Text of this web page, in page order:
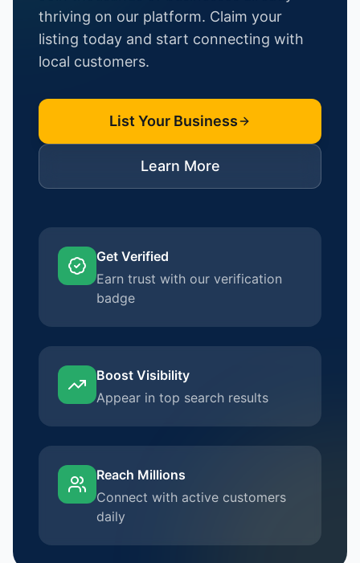
thriving on our platform. Claim your
listing today and start connecting with
local customers.
List Your Business
Learn More
Get Verified
Earn trust with our verification
badge
Boost Visibility
Appear in top search results
Reach Millions
Connect with active customers
daily